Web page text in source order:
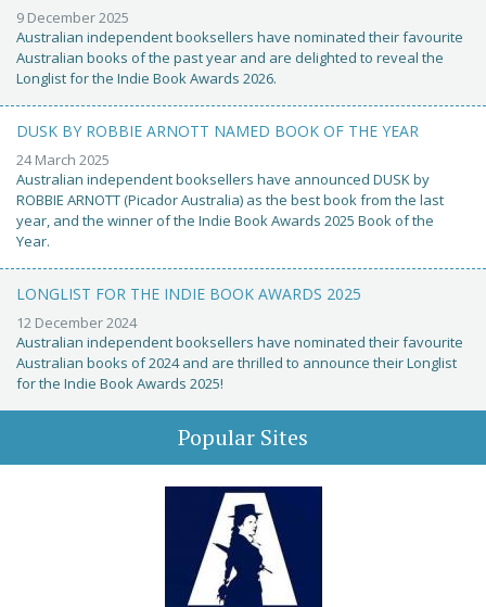
9 December 2025
Australian independent booksellers have nominated their favourite
Australian books of the past year and are delighted to reveal the
Longlist for the Indie Book Awards 2026.
DUSK BY ROBBIE ARNOTT NAMED BOOK OF THE YEAR
24 March 2025
Australian independent booksellers have announced DUSK by
ROBBIE ARNOTT (Picador Australia) as the best book from the last
year, and the winner of the Indie Book Awards 2025 Book of the
Year.
LONGLIST FOR THE INDIE BOOK AWARDS 2025
12 December 2024
Australian independent booksellers have nominated their favourite
Australian books of 2024 and are thrilled to announce their Longlist
for the Indie Book Awards 2025!
Popular Sites